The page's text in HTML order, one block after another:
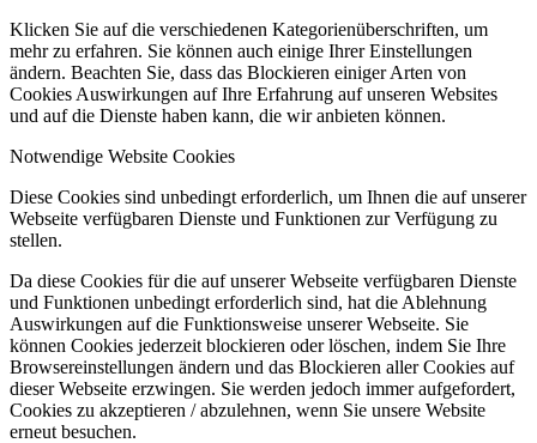
Klicken Sie auf die verschiedenen Kategorienüberschriften, um
mehr zu erfahren. Sie können auch einige Ihrer Einstellungen
ändern. Beachten Sie, dass das Blockieren einiger Arten von
Cookies Auswirkungen auf Ihre Erfahrung auf unseren Websites
und auf die Dienste haben kann, die wir anbieten können.
Notwendige Website Cookies
Diese Cookies sind unbedingt erforderlich, um Ihnen die auf unserer
Webseite verfügbaren Dienste und Funktionen zur Verfügung zu
stellen.
Da diese Cookies für die auf unserer Webseite verfügbaren Dienste
und Funktionen unbedingt erforderlich sind, hat die Ablehnung
Auswirkungen auf die Funktionsweise unserer Webseite. Sie
können Cookies jederzeit blockieren oder löschen, indem Sie Ihre
Browsereinstellungen ändern und das Blockieren aller Cookies auf
dieser Webseite erzwingen. Sie werden jedoch immer aufgefordert,
Cookies zu akzeptieren / abzulehnen, wenn Sie unsere Website
erneut besuchen.